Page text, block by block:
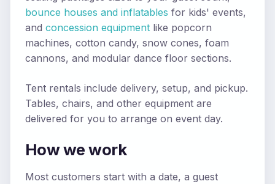
bounce houses and inflatables for kids' events,
and concession equipment like popcorn
machines, cotton candy, snow cones, foam
cannons, and modular dance floor sections.
Tent rentals include delivery, setup, and pickup.
Tables, chairs, and other equipment are
delivered for you to arrange on event day.
How we work
Most customers start with a date, a guest